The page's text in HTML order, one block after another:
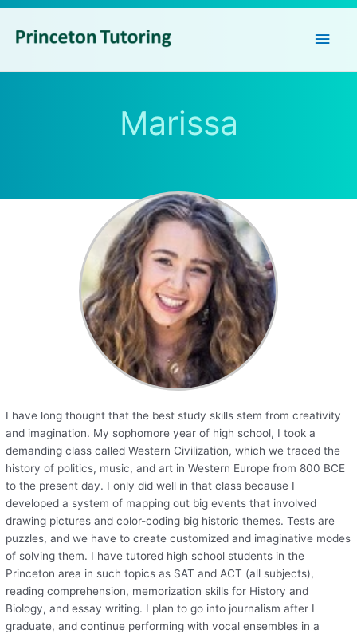
Main
Marissa
I have long thought that the best study skills stem from creativity
and imagination. My sophomore year of high school, I took a
demanding class called Western Civilization, which we traced the
history of politics, music, and art in Western Europe from 800 BCE
to the present day. I only did well in that class because I
developed a system of mapping out big events that involved
drawing pictures and color-coding big historic themes. Tests are
puzzles, and we have to create customized and imaginative modes
of solving them. I have tutored high school students in the
Princeton area in such topics as SAT and ACT (all subjects),
reading comprehension, memorization skills for History and
Biology, and essay writing. I plan to go into journalism after I
graduate, and continue performing with vocal ensembles in a